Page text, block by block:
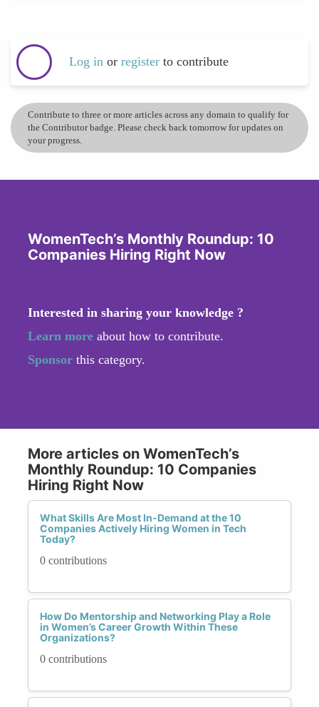
Log in or register to contribute
Contribute to three or more articles across any domain to qualify for
the Contributor badge. Please check back tomorrow for updates on
your progress.
WomenTech’s Monthly Roundup: 10
Companies Hiring Right Now
Interested in sharing your knowledge ?
Learn more about how to contribute.
Sponsor this category.
More articles on WomenTech’s
Monthly Roundup: 10 Companies
Hiring Right Now
What Skills Are Most In-Demand at the 10
Companies Actively Hiring Women in Tech
Today?
0 contributions
How Do Mentorship and Networking Play a Role
in Women’s Career Growth Within These
Organizations?
0 contributions